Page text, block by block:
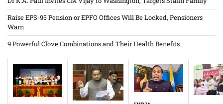
Raise EPS-95 Pension or EPFO Offices Will Be Locked, Pensioners
Warn
9 Powerful Clove Combinations and Their Health Benefits